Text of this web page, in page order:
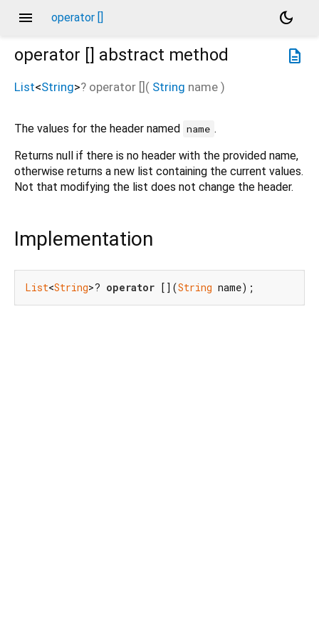
menu operator []
dark_mode
description
operator [] abstract method
List<String>? operator [] ( String name )
The values for the header named name .
Returns null if there is no header with the provided name,
otherwise returns a new list containing the current values.
Not that modifying the list does not change the header.
Implementation
List<String>? operator [](String name);